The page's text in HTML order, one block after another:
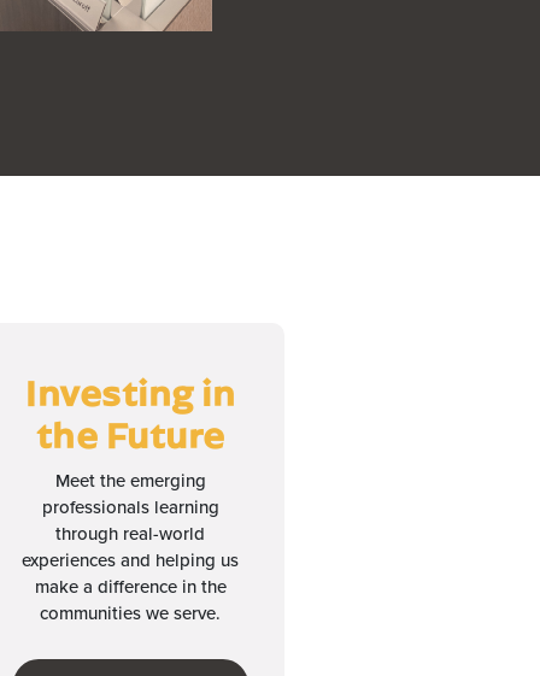
Investing in
the Future
Meet the emerging
professionals learning
through real-world
experiences and helping us
make a difference in the
communities we serve.